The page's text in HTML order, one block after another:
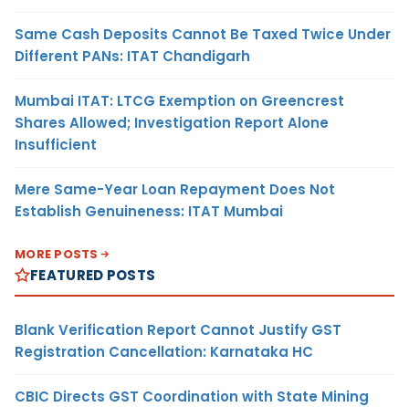
Same Cash Deposits Cannot Be Taxed Twice Under
Different PANs: ITAT Chandigarh
Mumbai ITAT: LTCG Exemption on Greencrest
Shares Allowed; Investigation Report Alone
Insufficient
Mere Same-Year Loan Repayment Does Not
Establish Genuineness: ITAT Mumbai
MORE POSTS
FEATURED POSTS
Blank Verification Report Cannot Justify GST
Registration Cancellation: Karnataka HC
CBIC Directs GST Coordination with State Mining